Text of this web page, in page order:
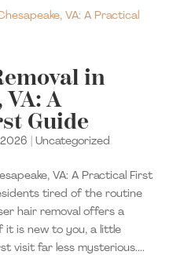
in
A
Guide
| Uncategorized
VA: A Practical First
tired of the routine
hair removal offers a
it is new to you, a little
visit far less mysterious....